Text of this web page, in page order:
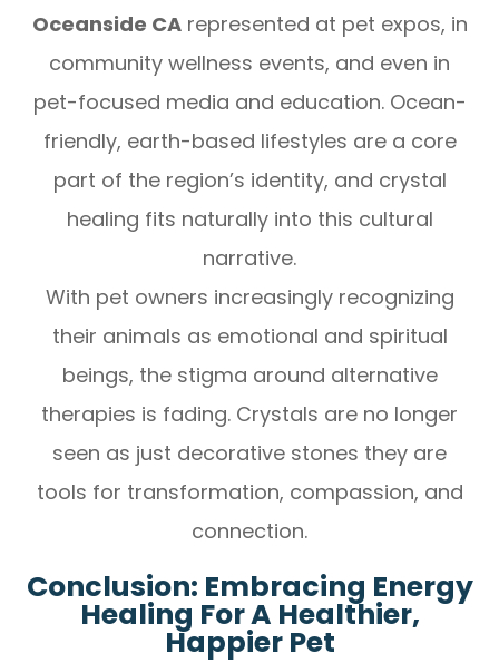
Oceanside CArepresented at pet expos, in
community wellness events, and even in
pet-focused media and education. Ocean-
friendly, earth-based lifestyles are a core
part of the region’s identity, and crystal
healing fits naturally into this cultural
narrative.
With pet owners increasingly recognizing
their animals as emotional and spiritual
beings, the stigma around alternative
therapies is fading. Crystals are no longer
seen as just decorative stones they are
tools for transformation, compassion, and
connection.
Conclusion: Embracing Energy
Healing For A Healthier,
Happier Pet